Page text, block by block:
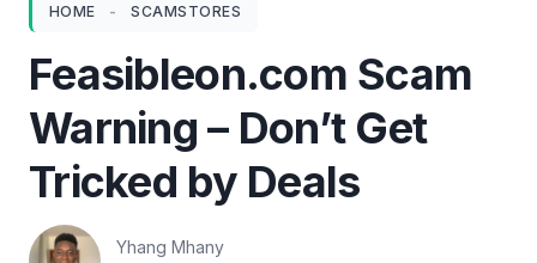
HOME - SCAMSTORES
Feasibleon.com Scam
Warning – Don’t Get
Tricked by Deals
Yhang Mhany